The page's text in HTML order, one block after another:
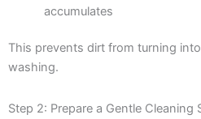
accumulates
This prevents dirt from turning
washing.
Step 2: Prepare a Gentle Cleaning